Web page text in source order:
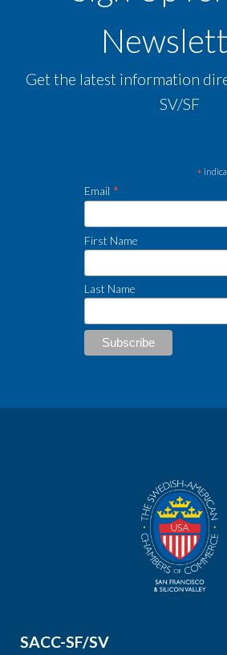
Get the latest information
SV/SF
*
Email *
First Name
Last Name
SACC-SF/SV